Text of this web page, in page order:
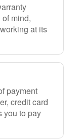
mind,
at its
payment
credit card
you to pay